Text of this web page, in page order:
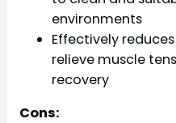
environments
Effectively
relieve muscle
recovery
Cons: